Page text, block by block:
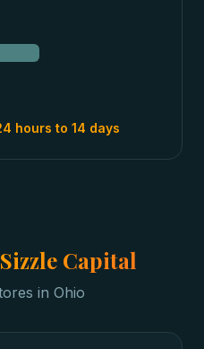
hours to 14 days
Sizzle Capital
in Ohio